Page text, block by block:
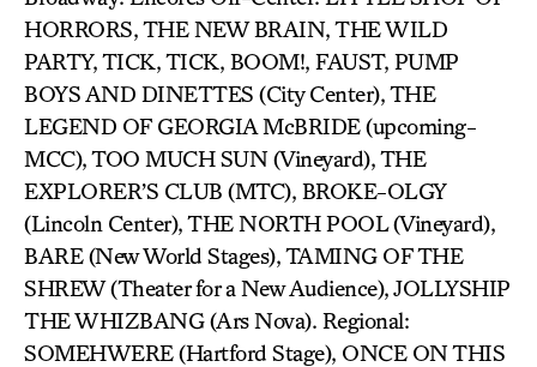
HORRORS, THE NEW BRAIN, THE WILD
PARTY, TICK, TICK, BOOM!, FAUST, PUMP
BOYS AND DINETTES (City Center), THE
LEGEND OF GEORGIA McBRIDE (upcoming-
MCC), TOO MUCH SUN (Vineyard), THE
EXPLORER’S CLUB (MTC), BROKE-OLGY
(Lincoln Center), THE NORTH POOL (Vineyard),
BARE (New World Stages), TAMING OF THE
SHREW (Theater for a New Audience), JOLLYSHIP
THE WHIZBANG (Ars Nova). Regional:
SOMEHWERE (Hartford Stage), ONCE ON THIS